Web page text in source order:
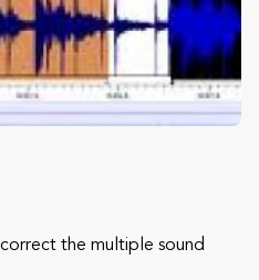
the multiple sound